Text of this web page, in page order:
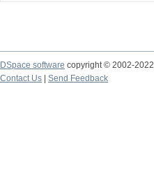
DSpace software copyright © 2002-2022
Contact Us
Send Feedback